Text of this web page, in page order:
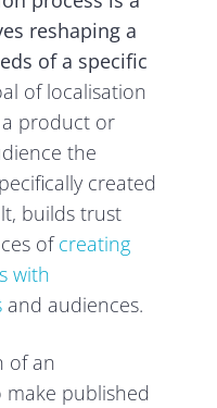
reshaping a
of a specific
of localisation
product or
the
created
builds trust
ofcreating
with
and audiences.
of an
make published